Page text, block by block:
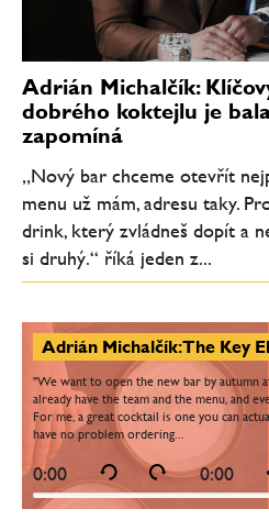
Adrián Michalčík:
dobrého koktejlu je
zapomíná
„Nový bar chceme otevřít
menu už mám, adresu taky.
drink, který zvládneš dopít a
si druhý.“ říká jeden z...
"We want to open the new bar by autumn
already have the team and the menu, and
For me, a great cocktail is one you can
have no problem ordering...
0:00 0:00